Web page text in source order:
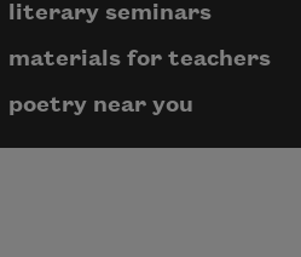
literary seminars
materials for teachers
poetry near you